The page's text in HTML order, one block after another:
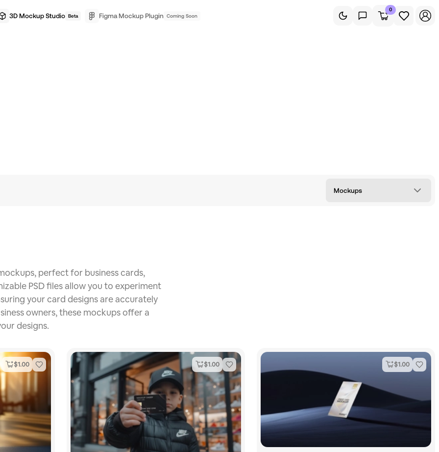
3D Mockup Studio Beta Figma Mockup Plugin Coming Soon
0
Mockups
perfect for business cards,
PSD files allow you to experiment
your card designs are accurately
owners, these mockups offer a
designs.
$1.00 $1.00 $1.00